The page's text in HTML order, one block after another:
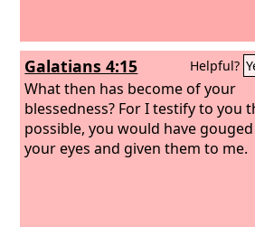
Galatians 4:15 Helpful?
What then has become of your
blessedness? For I testify to you
possible, you would have
your eyes and given them to me.